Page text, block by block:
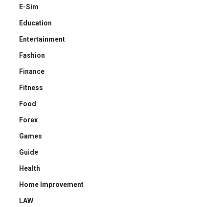
E-Sim
Education
Entertainment
Fashion
Finance
Fitness
Food
Forex
Games
Guide
Health
Home Improvement
LAW